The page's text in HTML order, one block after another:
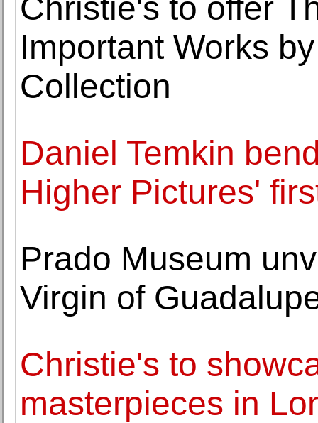
Christie's to offer
Important Works
Collection
Daniel Temkin
Higher Pictures'
Prado Museum
Virgin of
Christie's to
masterpieces in